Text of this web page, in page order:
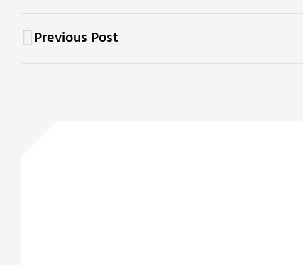
Previous Post